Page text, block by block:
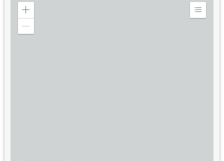
Zoom
Expand